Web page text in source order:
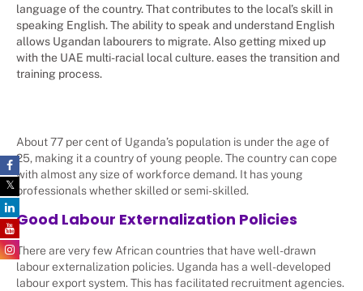
language of the country. That contributes to the local’s skill in
speaking English. The ability to speak and understand English
allows Ugandan labourers to migrate. Also getting mixed up
with the UAE multi-racial local culture. eases the transition and
training process.
About 77 per cent of Uganda’s population is under the age of
25, making it a country of young people. The country can cope
with almost any size of workforce demand. It has young
professionals whether skilled or semi-skilled.
Good Labour Externalization Policies
There are very few African countries that have well-drawn
labour externalization policies. Uganda has a well-developed
labour export system. This has facilitated recruitment agencies.